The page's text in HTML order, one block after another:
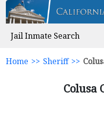
Jail Inmate Search
Home >> Sheriff >>
Colusa